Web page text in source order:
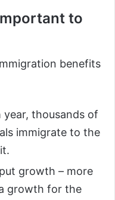
to
benefits
thousands of
immigrate to the
growth – more
growth for the